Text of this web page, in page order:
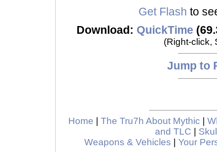
Get Flash to
Download: QuickTime
(Right-click,
Jump to
Home The Tru7h About Mythic
and TLC
Weapons & Vehicles
Your